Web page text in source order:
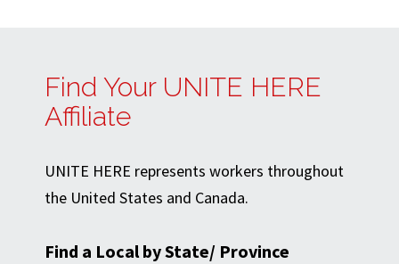
Find Your UNITE HERE
Affiliate
UNITE HERE represents workers throughout
the United States and Canada.
Find a Local by State/ Province